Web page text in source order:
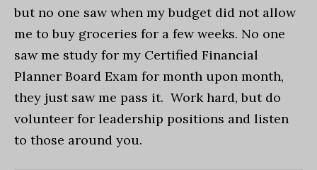
but no one saw when my budget did not allow
me to buy groceries for a few weeks. No one
saw me study for my Certified Financial
Planner Board Exam for month upon month,
they just saw me pass it. Work hard, but do
volunteer for leadership positions and listen
to those around you.